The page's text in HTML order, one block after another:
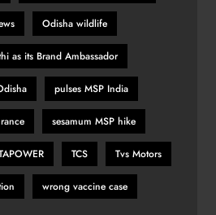
Odisha wildlife
as its Brand Ambassador
pulses MSP India
sesamum MSP hike
TCS Tvs Motors
wrong vaccine case